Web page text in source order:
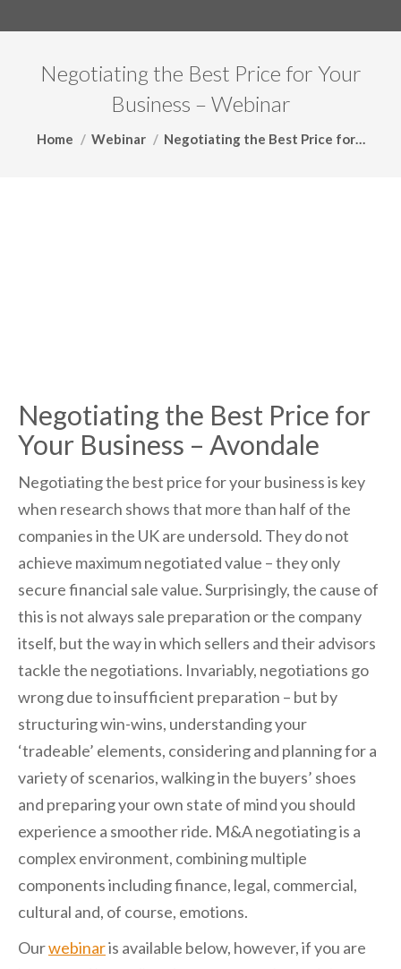
Negotiating the Best Price for Your
Business – Webinar
You are here:
Home Webinar Negotiating the Best Price for…
Negotiating the Best Price for
Your Business – Avondale
Negotiating the best price for your business is key
when research shows that more than half of the
companies in the UK are undersold. They do not
achieve maximum negotiated value – they only
secure financial sale value. Surprisingly, the cause of
this is not always sale preparation or the company
itself, but the way in which sellers and their advisors
tackle the negotiations. Invariably, negotiations go
wrong due to insufficient preparation – but by
structuring win-wins, understanding your
‘tradeable’ elements, considering and planning for a
variety of scenarios, walking in the buyers’ shoes
and preparing your own state of mind you should
experience a smoother ride. M&A negotiating is a
complex environment, combining multiple
components including finance, legal, commercial,
cultural and, of course, emotions.
Ourwebinaris available below, however, if you are